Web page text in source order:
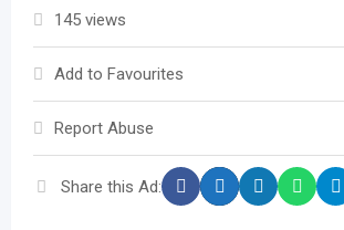
145 views
Add to Favourites
Report Abuse
Share this Ad: